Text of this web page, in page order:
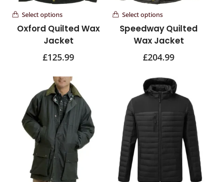
Select options
Oxford Quilted Wax
Jacket
£125.99
Select options
Speedway Quilted
Wax Jacket
£204.99